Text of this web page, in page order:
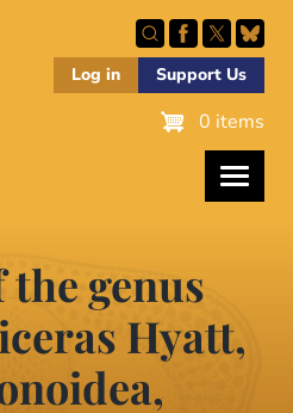
Log in Support Us
0 items
genus
Hyatt,